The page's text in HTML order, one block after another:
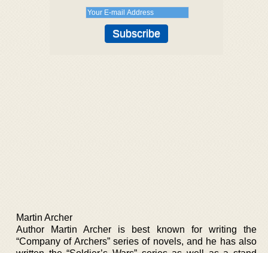
Martin Archer
Author Martin Archer is best known for writing the
“Company of Archers” series of novels, and he has also